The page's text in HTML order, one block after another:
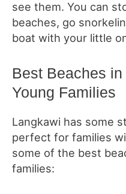
see them. You can
beaches, go
boat with your little
Best Beaches
Young Families
Langkawi has some
perfect for families
some of the best
families: